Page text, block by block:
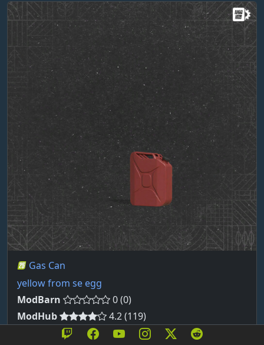
Gas Can
yellow from se egg
ModBarn
0 (0)
ModHub
4.2 (119)